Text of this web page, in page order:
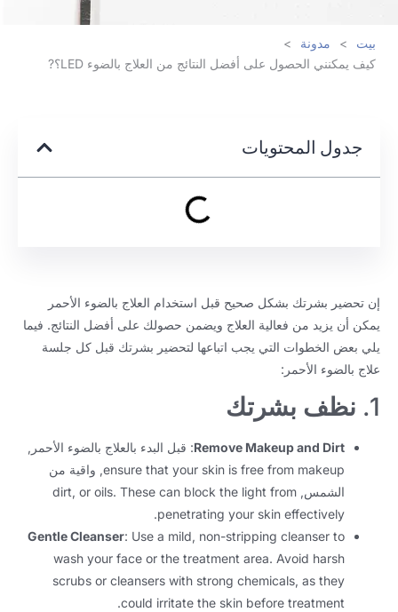
بيت > مدونة
>
كيف يمكنني الحصول على أفضل النتائج من العلاج بالضوء LED؟?
جدول المحتويات
إن تحضير بشرتك بشكل صحيح قبل استخدام العلاج بالضوء الأحمر
يمكن أن يزيد من فعالية العلاج ويضمن حصولك على أفضل النتائج. فيما
يلي بعض الخطوات التي يجب اتباعها لتحضير بشرتك قبل كل جلسة
علاج بالضوء الأحمر:
1. نظف بشرتك
Remove Makeup and Dirt: قبل البدء بالعلاج بالضوء الأحمر,
ensure that your skin is free from makeup, واقية من
الشمس,
dirt ,or oils .These can block the light from
penetrating your skin effectively
.
Gentle Cleanser :Use a mild ,non-stripping cleanser to
wash your face or the treatment area .Avoid harsh
scrubs or cleansers with strong chemicals ,as they
could irritate the skin before treatment
.